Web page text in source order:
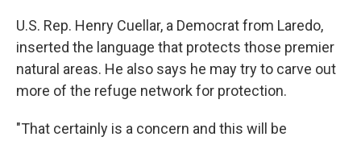
U.S. Rep. Henry Cuellar, a Democrat from Laredo,
inserted the language that protects those premier
natural areas. He also says he may try to carve out
more of the refuge network for protection.
"That certainly is a concern and this will be